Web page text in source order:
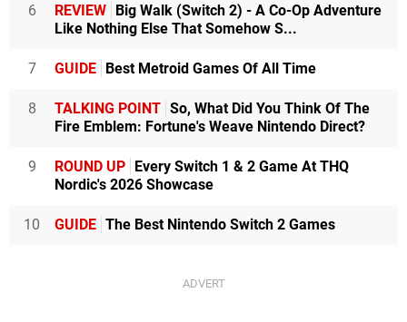
6 REVIEW Big Walk (Switch 2) - A Co-Op Adventure
Like Nothing Else That Somehow S...
7 GUIDE Best Metroid Games Of All Time
8 TALKING POINT So, What Did You Think Of The
Fire Emblem: Fortune's Weave Nintendo Direct?
9 ROUND UP Every Switch 1 & 2 Game At THQ
Nordic's 2026 Showcase
10 GUIDE The Best Nintendo Switch 2 Games